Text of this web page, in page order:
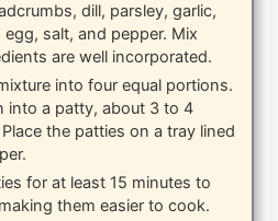
dill, parsley, garlic,
salt, and pepper. Mix
are well incorporated.
into four equal portions.
into a patty, about 3 to 4
the patties on a tray lined
for at least 15 minutes to
them easier to cook.